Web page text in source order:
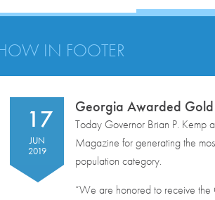
IN FOOTER
17
JUN
2019
Georgia Awarded Gold
Today Governor Brian P.
Magazine for generating the
population category.
“We are honored to receive the